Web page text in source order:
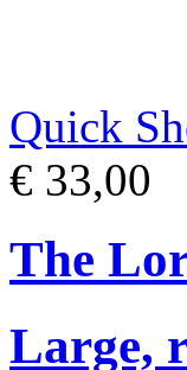
Quick
€ 33,00
The
Large,